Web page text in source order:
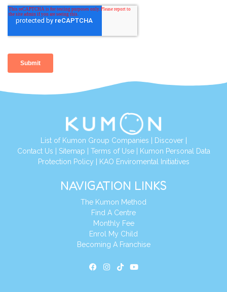
List of Kumon Group Companies Discover|
Contact Us
Sitemap Terms of Use|
Kumon Personal Data
Protection Policy
KAO Enviromental Initiatives
NAVIGATION LINKS
The Kumon Method
Find A Centre
Monthly Fee
Enrol My Child
Becoming A Franchise